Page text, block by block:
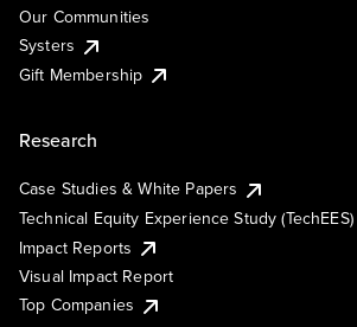
Our Communities
Systers
Gift Membership
Research
Case Studies & White Papers
Technical Equity Experience Study (TechEES)
Impact Reports
Visual Impact Report
Top Companies